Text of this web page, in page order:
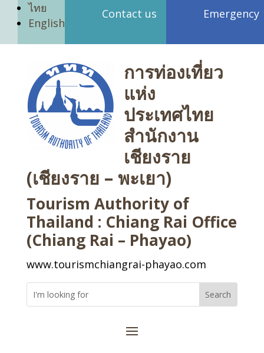
ไทย
English
Contact us Emergency
การท่องเที่ยว
แห่ง
ประเทศไทย
สำนักงาน
เชียงราย
(เชียงราย – พะเยา)
Tourism Authority of
Thailand : Chiang Rai Office
(Chiang Rai – Phayao)
www.tourismchiangrai-phayao.com